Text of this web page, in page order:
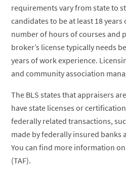
requirements vary from state to
candidates to be at least 18
number of hours of courses and
broker’s license typically needs
years of work experience.
and community association
The BLS states that appraisers
have state licenses or
federally related transactions,
made by federally insured
You can find more information
(TAF).